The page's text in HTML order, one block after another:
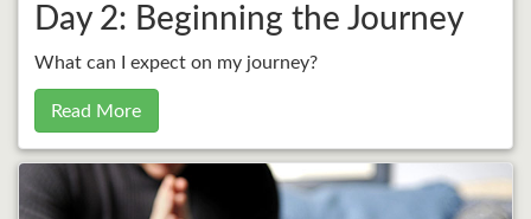
Day 2: Beginning the Journey
What can I expect on my journey?
Read More